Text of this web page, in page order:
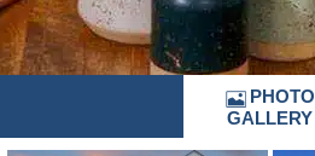
PHOTO
GALLERY